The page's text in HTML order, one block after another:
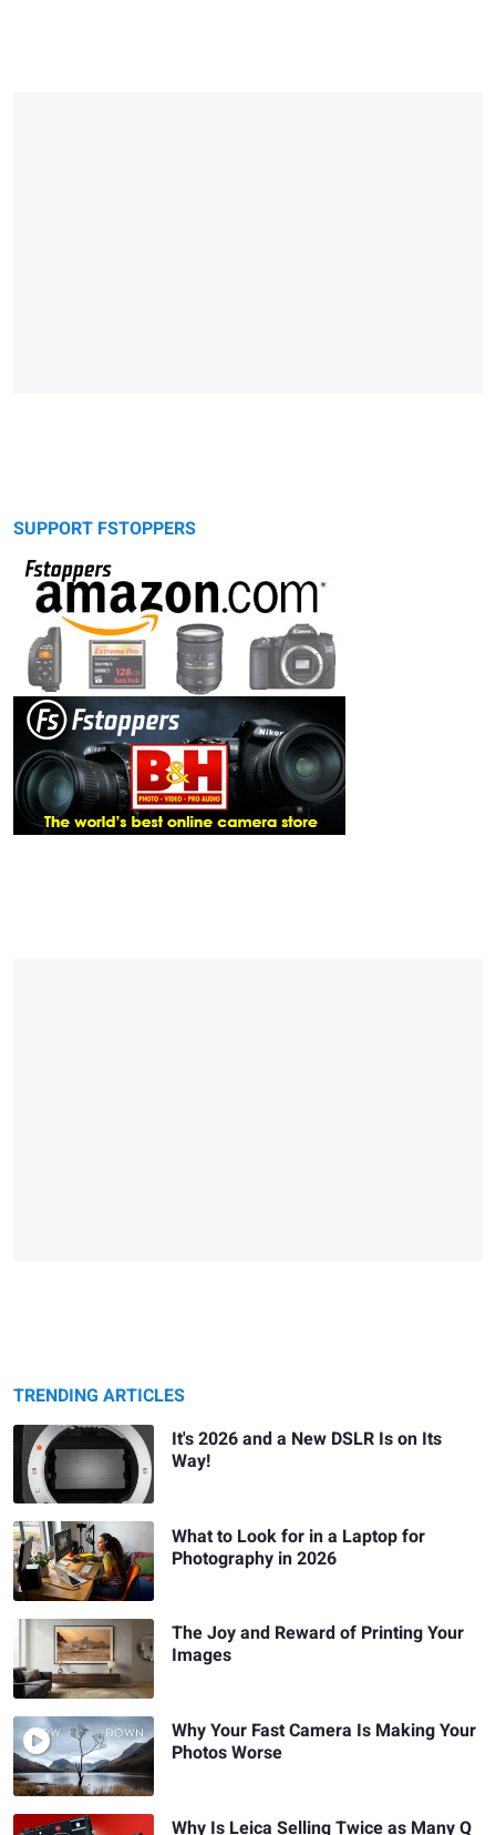
SUPPORT FSTOPPERS
TRENDING ARTICLES
It's 2026 and a New DSLR Is on Its
Way!
What to Look for in a Laptop for
Photography in 2026
The Joy and Reward of Printing Your
Images
Why Your Fast Camera Is Making Your
Photos Worse
Why Is Leica Selling Twice as Many Q